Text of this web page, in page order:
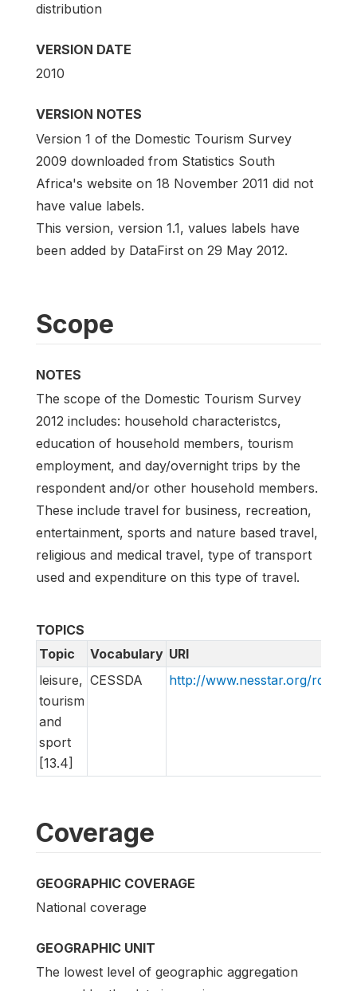
distribution
VERSION DATE
2010
VERSION NOTES
Version 1 of the Domestic Tourism Survey
2009 downloaded from Statistics South
Africa's website on 18 November 2011 did not
have value labels.
This version, version 1.1, values labels have
been added by DataFirst on 29 May 2012.
Scope
NOTES
The scope of the Domestic Tourism Survey
2012 includes: household characteristcs,
education of household members, tourism
employment, and day/overnight trips by the
respondent and/or other household members.
These include travel for business, recreation,
entertainment, sports and nature based travel,
religious and medical travel, type of transport
used and expenditure on this type of travel.
TOPICS
Topic
Vocabulary URI
leisure,
tourism
and
sport
[13.4]
CESSDA http://www.nesstar.org/rdf/
Coverage
GEOGRAPHIC COVERAGE
National coverage
GEOGRAPHIC UNIT
The lowest level of geographic aggregation